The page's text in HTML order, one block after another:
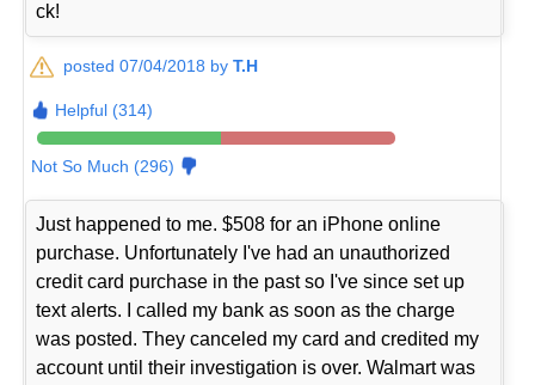
ck!
posted 07/04/2018 byT.H
Helpful (314)
Not So Much (296)
Just happened to me. $508 for an iPhone online
purchase. Unfortunately I've had an unauthorized
credit card purchase in the past so I've since set up
text alerts. I called my bank as soon as the charge
was posted. They canceled my card and credited my
account until their investigation is over. Walmart was